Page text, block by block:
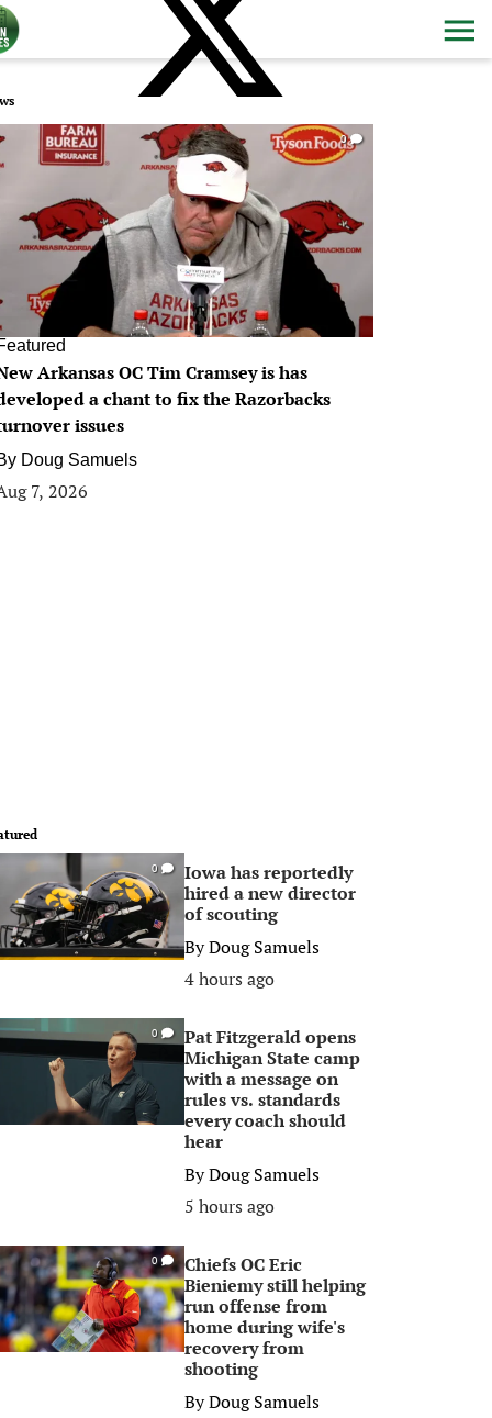
0
Arkansas OC Tim Cramsey is has
a chant to fix the Razorbacks
issues
Doug Samuels
7, 2026
0
Iowa has reportedly
hired a new director
of scouting
ByDoug Samuels
4 hours ago
0
Pat Fitzgerald opens
Michigan State camp
with a message on
rules vs. standards
every coach should
hear
ByDoug Samuels
5 hours ago
0
Chiefs OC Eric
Bieniemy still helping
run offense from
home during wife's
recovery from
shooting
ByDoug Samuels